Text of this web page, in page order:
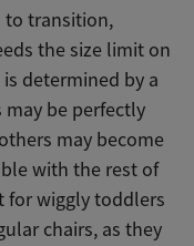
to transition,
the size limit on
determined by a
be perfectly
may become
with the rest of
for wiggly toddlers
chairs, as they